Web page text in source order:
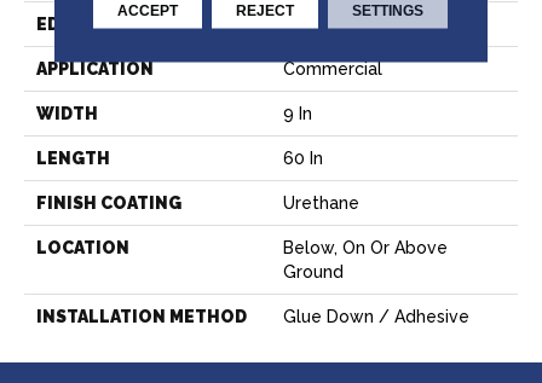
EDGE Micro
APPLICATION Commercial
WIDTH 9 In
LENGTH 60 In
FINISH COATING Urethane
LOCATION
Below, On Or Above
Ground
INSTALLATION METHOD Glue Down / Adhesive
ACCEPT REJECT SETTINGS